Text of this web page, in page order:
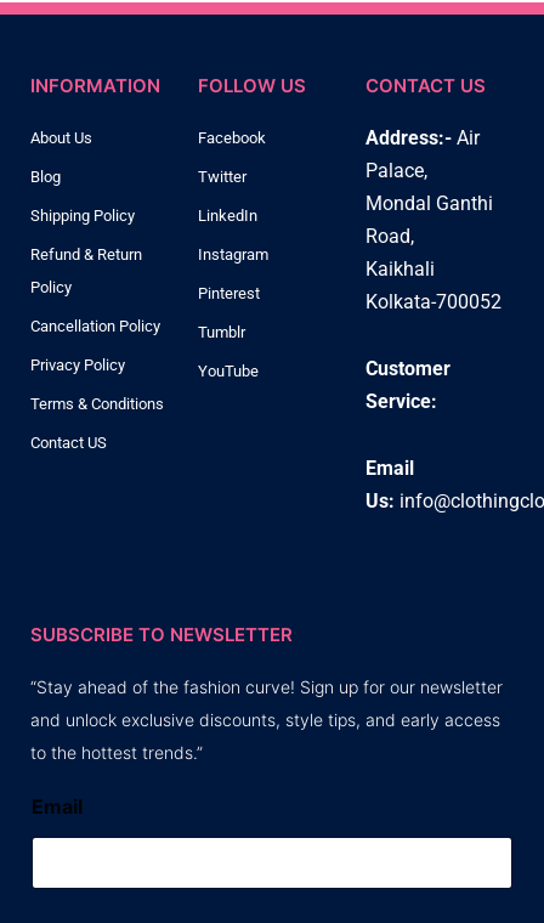
INFORMATION
About Us
Blog
Shipping Policy
Refund & Return
Policy
Cancellation Policy
Privacy Policy
Terms & Conditions
Contact US
FOLLOW US
Facebook
Twitter
LinkedIn
Instagram
Pinterest
Tumblr
YouTube
CONTACT US
Address:- Air
Palace,
Mondal Ganthi
Road,
Kaikhali
Kolkata-700052
Customer
Service:
Email
Us:
SUBSCRIBE TO NEWSLETTER
“Stay ahead of the fashion curve! Sign up for our newsletter
and unlock exclusive discounts, style tips, and early access
to the hottest trends.”
Email